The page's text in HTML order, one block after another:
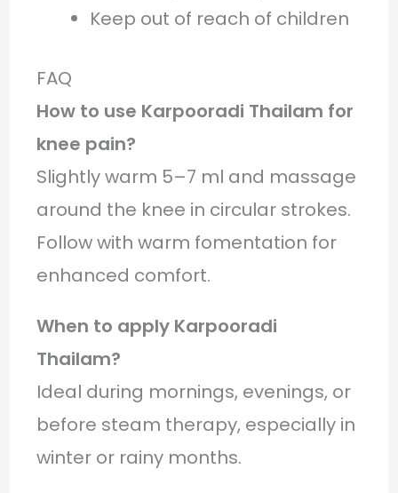
Keep out of reach of children
FAQ
How to use Karpooradi Thailam for
knee pain?
Slightly warm 5–7 ml and massage
around the knee in circular strokes.
Follow with warm fomentation for
enhanced comfort.
When to apply Karpooradi
Thailam?
Ideal during mornings, evenings, or
before steam therapy, especially in
winter or rainy months.